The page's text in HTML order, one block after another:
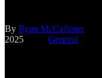
By Ryan McCallister
2025
General